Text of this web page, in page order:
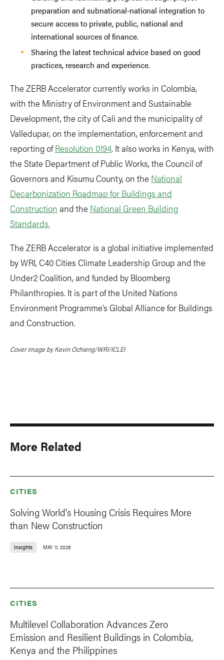
preparation and subnational-national integration to
secure access to private, public, national and
international sources of finance.
Sharing the latest technical advice based on good
practices, research and experience.
The ZERB Accelerator currently works in Colombia,
with the Ministry of Environment and Sustainable
Development, the city of Cali and the municipality of
Valledupar, on the implementation, enforcement and
reporting ofResolution 0194. It also works in Kenya, with
the State Department of Public Works, the Council of
Governors and Kisumu County, on the National
Decarbonization Roadmap for Buildings and
Construction and the National Green Building
Standards.
The ZERB Accelerator is a global initiative implemented
by WRI, C40 Cities Climate Leadership Group and the
Under2 Coalition, and funded by Bloomberg
Philanthropies. It is part of the United Nations
Environment Programme’s Global Alliance for Buildings
and Construction.
Cover image by Kevin Ochieng/WRI/ICLEI
More Related
CITIES
Solving World's Housing Crisis Requires More
than New Construction
Insights MAY 11, 2026
CITIES
Multilevel Collaboration Advances Zero
Emission and Resilient Buildings in Colombia,
Kenya and the Philippines